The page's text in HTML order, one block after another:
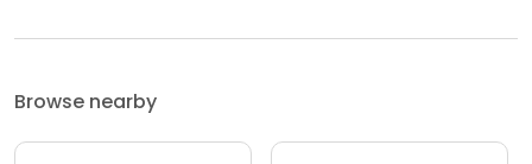
Browse nearby